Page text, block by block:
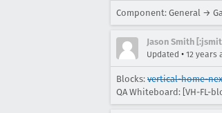
Component: General →
Jason Smith
Updated • 12 years
Blocks: vertical-home-
QA Whiteboard: [VH-FL-